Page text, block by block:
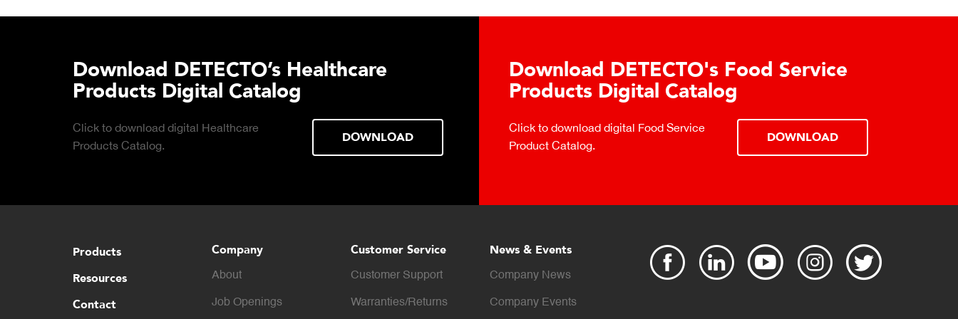
Download DETECTO’s Healthcare
Products Digital Catalog
Click to download digital Healthcare
Products Catalog.
DOWNLOAD
Download DETECTO's Food Service
Products Digital Catalog
Click to download digital Food Service
Product Catalog.
DOWNLOAD
Products
Resources
Contact
Company
About
Job Openings
Customer Service
Customer Support
Warranties/Returns
News & Events
Company News
Company Events